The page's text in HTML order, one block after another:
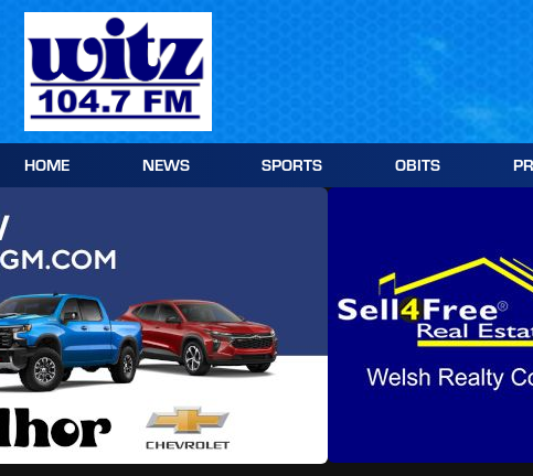
Skip
content
HOME NEWS SPORTS OBITS